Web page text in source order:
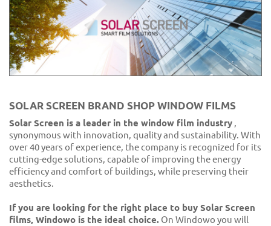
SOLAR SCREEN BRAND SHOP WINDOW FILMS
Solar Screen is a leader in the window film industry ,
synonymous with innovation, quality and sustainability. With
over 40 years of experience, the company is recognized for its
cutting-edge solutions, capable of improving the energy
efficiency and comfort of buildings, while preserving their
aesthetics.
If you are looking for the right place to buy Solar Screen
films, Windowo is the ideal choice. On Windowo you will